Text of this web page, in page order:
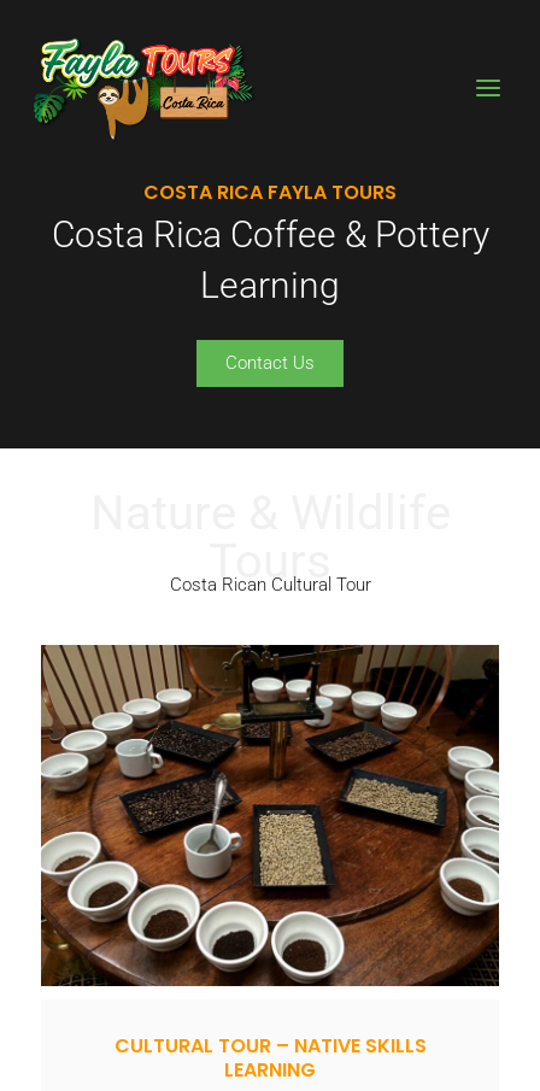
content
COSTA RICA FAYLA TOURS
Costa Rica Coffee & Pottery
Learning
Contact Us
Costa Rican Cultural Tour
CULTURAL TOUR – NATIVE SKILLS
LEARNING